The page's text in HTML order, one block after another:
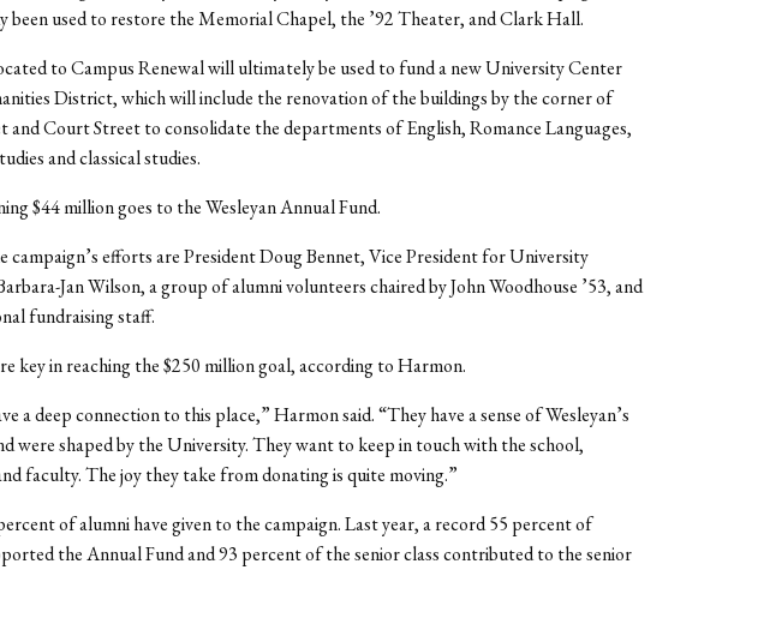
been used to restore the Memorial Chapel, the ’92 Theater, and Clark Hall.
to Campus Renewal will ultimately be used to fund a new University Center
District, which will include the renovation of the buildings by the corner of
and Court Street to consolidate the departments of English, Romance Languages,
and classical studies.
$44 million goes to the Wesleyan Annual Fund.
campaign’s efforts are President Doug Bennet, Vice President for University
Jan Wilson, a group of alumni volunteers chaired by John Woodhouse ’53, and
fundraising staff.
key in reaching the $250 million goal, according to Harmon.
a deep connection to this place,” Harmon said. “They have a sense of Wesleyan’s
were shaped by the University. They want to keep in touch with the school,
faculty. The joy they take from donating is quite moving.”
of alumni have given to the campaign. Last year, a record 55 percent of
the Annual Fund and 93 percent of the senior class contributed to the senior